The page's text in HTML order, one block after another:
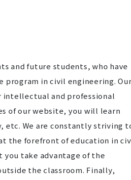
and future students, who have
in civil engineering.
and professional
of our website, you will learn
etc. We are constantly striving
the forefront of education in
take advantage of the
the classroom. Finally,